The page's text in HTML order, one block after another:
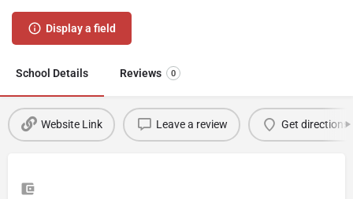
Display a field
School Details Reviews 0
Website Link Leave a review Get directions